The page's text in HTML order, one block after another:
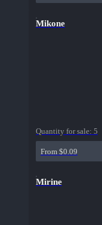
Mikone
Quantity for sale: 5
From $0.09
Mirine